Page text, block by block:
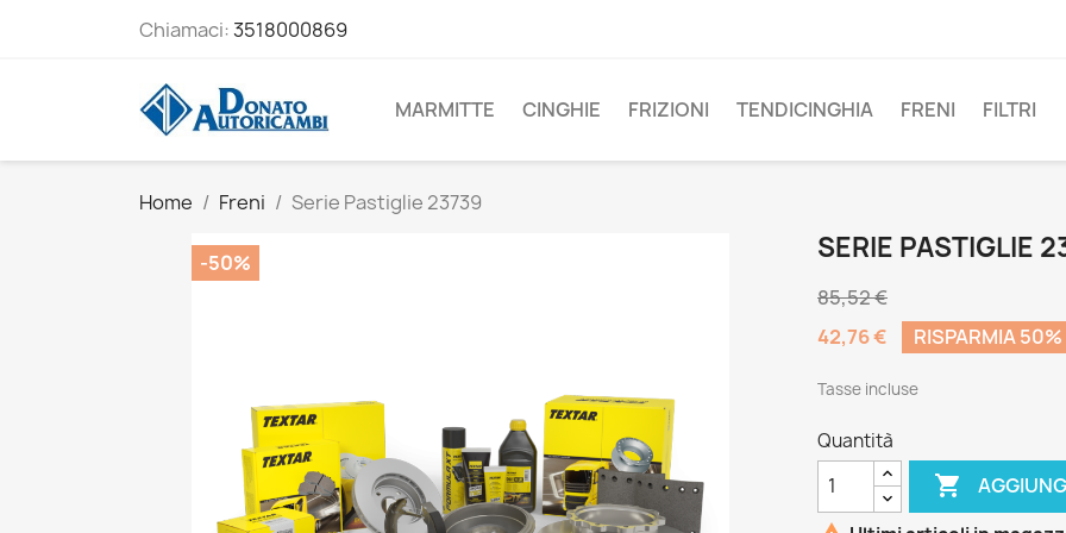
Chiamaci:3518000869
MARMITTE CINGHIE FRIZIONI TENDICINGHIA FRENI FILTRI
Home Freni Serie Pastiglie 23739
-50% SERIE PASTIGLIE
85,52 €
42,76 €
RISPARMIA 50%
Tasse incluse
Quantità
